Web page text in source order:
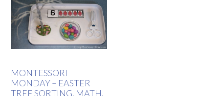
MONTESSORI
MONDAY – EASTER
TREE SORTING, MATH,